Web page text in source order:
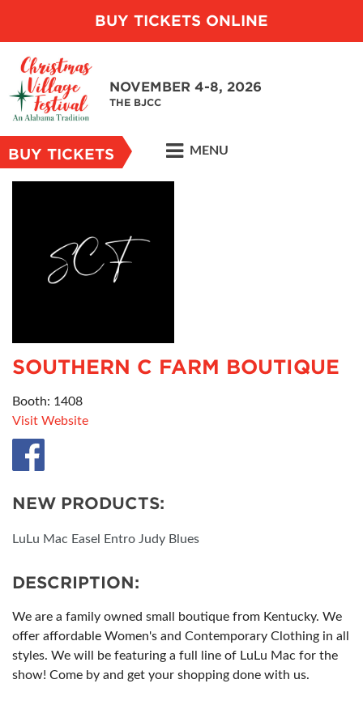
BUY TICKETS ONLINE
NOVEMBER 4-8, 2026
THE BJCC
BUY TICKETS MENU
SOUTHERN C FARM BOUTIQUE
Booth: 1408
Visit Website
NEW PRODUCTS:
LuLu Mac Easel Entro Judy Blues
DESCRIPTION:
We are a family owned small boutique from Kentucky. We
offer affordable Women's and Contemporary Clothing in all
styles. We will be featuring a full line of LuLu Mac for the
show! Come by and get your shopping done with us.